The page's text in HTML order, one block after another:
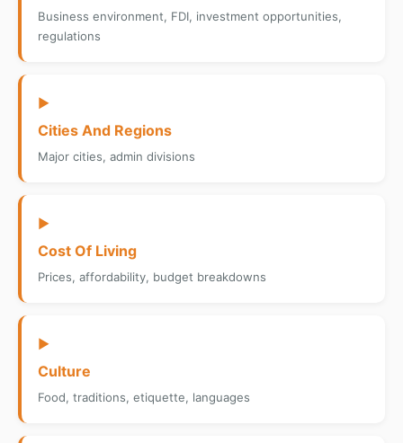
Business environment, FDI, investment opportunities,
regulations
▶
Cities And Regions
Major cities, admin divisions
▶
Cost Of Living
Prices, affordability, budget breakdowns
▶
Culture
Food, traditions, etiquette, languages